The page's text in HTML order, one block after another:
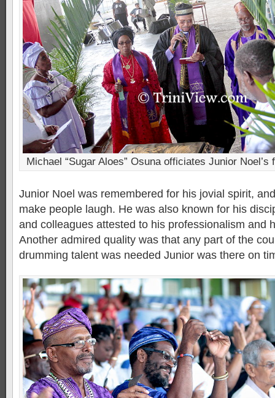
Michael “Sugar Aloes” Osuna officiates Junior Noel’s
Junior Noel was remembered for his jovial spirit,
make people laugh. He was also known for his
and colleagues attested to his professionalism and
Another admired quality was that any part of the
drumming talent was needed Junior was there on